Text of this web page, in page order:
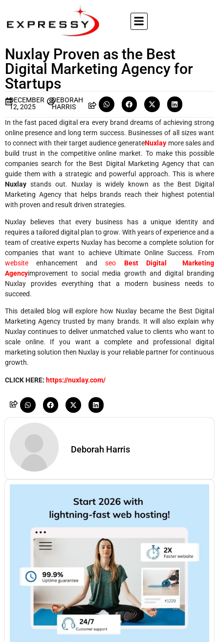
Nuxlay Proven as the Best
Digital Marketing Agency for
Startups
DECEMBER
12, 2025
DEBORAH
HARRIS
In the fast paced digital era every brand dreams of achieving strong
online presence and long term success. Businesses of all sizes want
to connect with their target audience generateNuxlay more sales and
build trust in the competitive online market. To make this possible
companies search for the Best Digital Marketing Agency that can
guide them with a strategic and powerful approach. This is where
Nuxlay stands out. Nuxlay is widely known as the Best Digital
Marketing Agency that helps brands reach their highest potential
with proven and result driven strategies.
Nuxlay believes that every business has a unique identity and
requires a tailored digital plan to grow. With years of experience and a
team of creative experts Nuxlay has become a complete solution for
companies that want to achieve Ultimate Online Success. From
website enhancement andseo
Best Digital Marketing
Agencyimprovement to social media growth and digital branding
Nuxlay provides everything that a modern business needs to
succeed.
This detailed blog will explore how Nuxlay became the Best Digital
Marketing Agency trusted by many brands. It will also explain why
Nuxlay continues to deliver unmatched value to clients who want to
scale online. If you want a complete and professional digital
marketing solution then Nuxlay is your reliable partner for continuous
growth.
CLICK HERE: https://nuxlay.com/
Deborah Harris